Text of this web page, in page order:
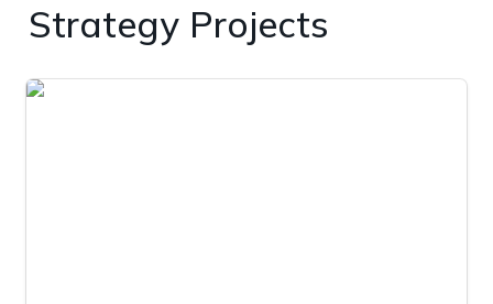
Strategy Projects
Social Promotion